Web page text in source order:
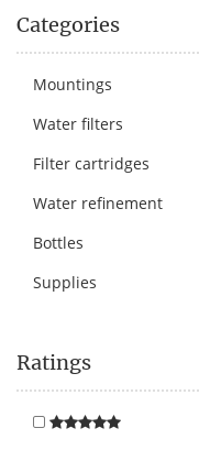
Categories
Mountings
Water filters
Filter cartridges
Water refinement
Bottles
Supplies
Ratings